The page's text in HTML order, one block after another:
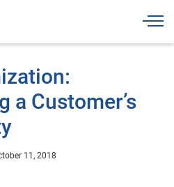
a Customer’s
11, 2018